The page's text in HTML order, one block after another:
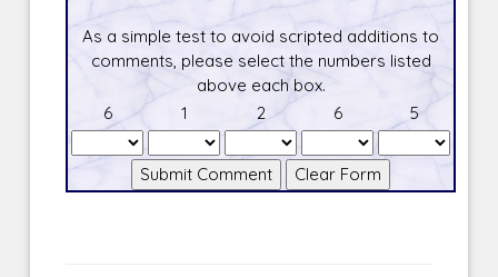
As a simple test to avoid scripted additions to
comments, please select the numbers listed
above each box.
6
1 2 6 5